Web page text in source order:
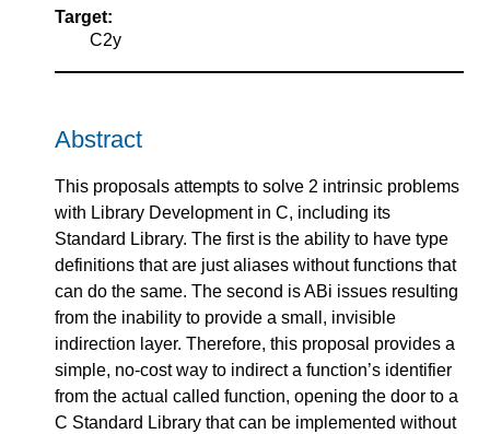
Target:
C2y
Abstract
This proposals attempts to solve 2 intrinsic problems
with Library Development in C, including its
Standard Library. The first is the ability to have type
definitions that are just aliases without functions that
can do the same. The second is ABi issues resulting
from the inability to provide a small, invisible
indirection layer. Therefore, this proposal provides a
simple, no-cost way to indirect a function’s identifier
from the actual called function, opening the door to a
C Standard Library that can be implemented without